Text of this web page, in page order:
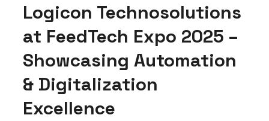
Logicon Technosolutions
at FeedTech Expo 2025 –
Showcasing Automation
& Digitalization
Excellence